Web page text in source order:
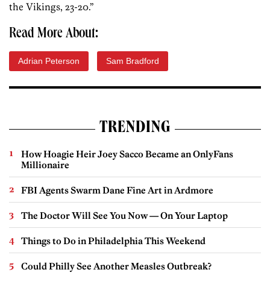
the Vikings, 23-20.”
Read More About:
Adrian Peterson Sam Bradford
TRENDING
How Hoagie Heir Joey Sacco Became an OnlyFans
Millionaire
FBI Agents Swarm Dane Fine Art in Ardmore
The Doctor Will See You Now — On Your Laptop
Things to Do in Philadelphia This Weekend
Could Philly See Another Measles Outbreak?